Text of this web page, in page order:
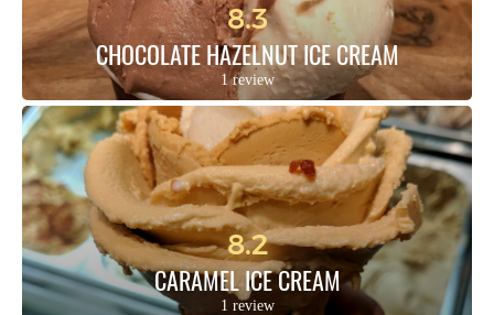
8.3
CHOCOLATE HAZELNUT ICE CREAM
1 review
8.2
CARAMEL ICE CREAM
1 review